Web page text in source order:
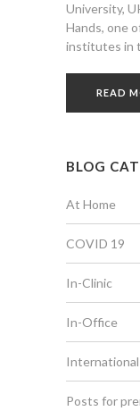
University,
Hands, one
institutes in
READ
BLOG
At Home
COVID 19
In-Clinic
In-Office
Posts for